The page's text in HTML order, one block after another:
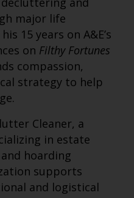
major life
15 years on A&E’s
on Filthy Fortunes
compassion,
strategy to help
Cleaner, a
in estate
hoarding
supports
and logistical